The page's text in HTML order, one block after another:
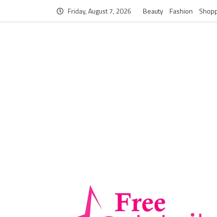
Friday, August 7, 2026 Beauty Fashion